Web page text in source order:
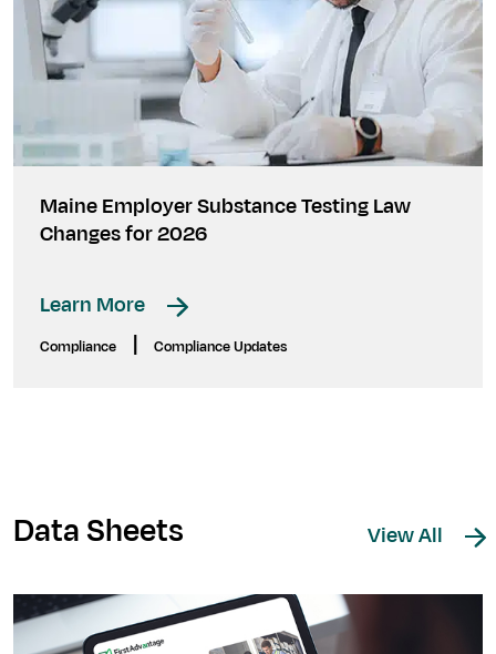
Maine Employer Substance Testing Law
Changes for 2026
Learn More
Compliance Compliance Updates
Data Sheets View All